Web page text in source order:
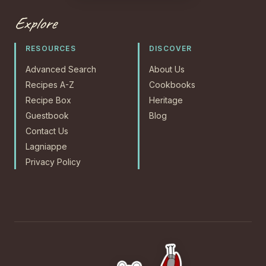
Explore
RESOURCES
Advanced Search
Recipes A-Z
Recipe Box
Guestbook
Contact Us
Lagniappe
Privacy Policy
DISCOVER
About Us
Cookbooks
Heritage
Blog